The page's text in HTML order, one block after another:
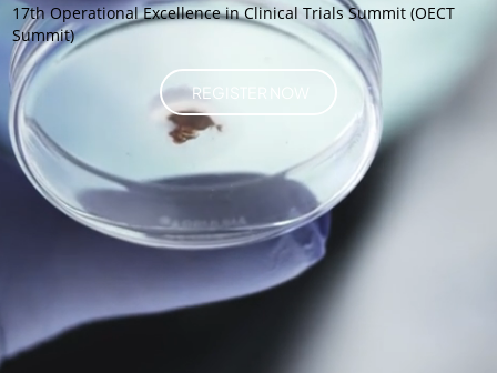
17th Operational Excellence in Clinical Trials Summit (OECT
Summit)
REGISTER NOW